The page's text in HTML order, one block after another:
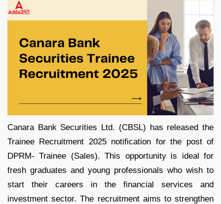
Canara Bank Securities Ltd. (CBSL) has released the
Trainee Recruitment 2025 notification for the post of
DPRM- Trainee (Sales). This opportunity is ideal for
fresh graduates and young professionals who wish to
start their careers in the financial services and
investment sector. The recruitment aims to strengthen